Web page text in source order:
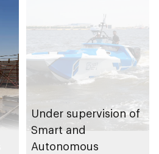
Under supervision of
Smart and
Autonomous